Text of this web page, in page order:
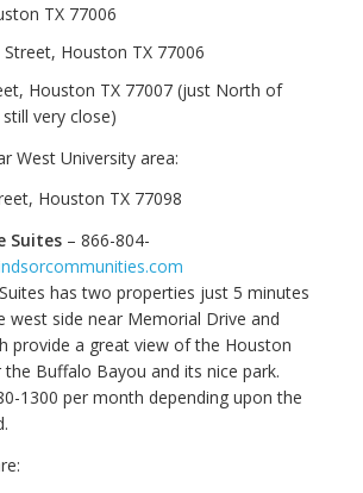
TX 77006
Houston TX 77006
Houston TX 77007 (just North of
very close)
West University area:
Houston TX 77098
Suites – 866-804-
has two properties just 5 minutes
side near Memorial Drive and
provide a great view of the Houston
the Buffalo Bayou and its nice park.
1300 per month depending upon the